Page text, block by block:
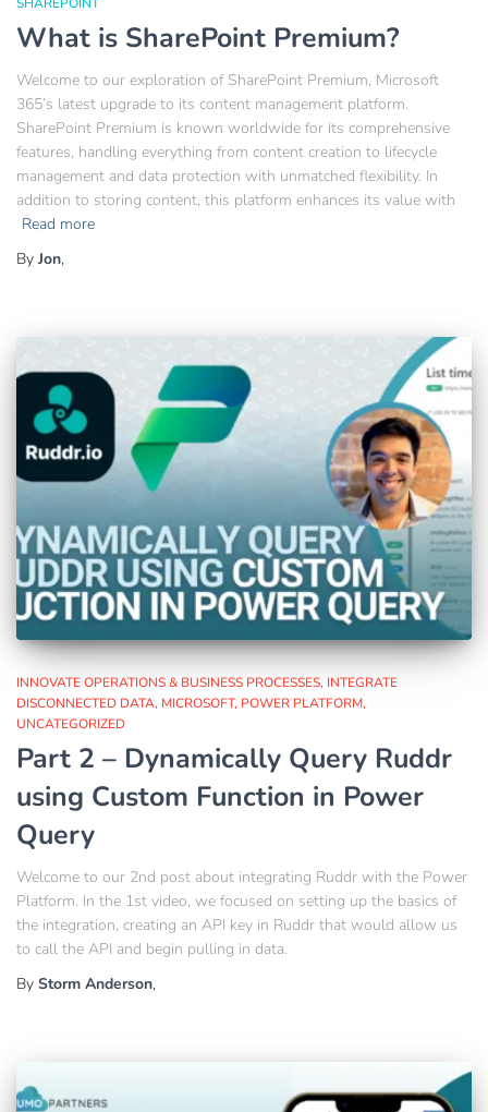
What is SharePoint Premium?
Welcome to our exploration of SharePoint Premium, Microsoft
365’s latest upgrade to its content management platform.
SharePoint Premium is known worldwide for its comprehensive
features, handling everything from content creation to lifecycle
management and data protection with unmatched flexibility. In
addition to storing content, this platform enhances its value with
Read more
By Jon,
INNOVATE OPERATIONS & BUSINESS PROCESSES INTEGRATE
DISCONNECTED DATA MICROSOFT POWER PLATFORM
UNCATEGORIZED
Part 2 – Dynamically Query Ruddr
using Custom Function in Power
Query
Welcome to our 2nd post about integrating Ruddr with the Power
Platform. In the 1st video, we focused on setting up the basics of
the integration, creating an API key in Ruddr that would allow us
to call the API and begin pulling in data.
By Storm Anderson,